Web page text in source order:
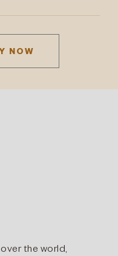
NOW
the world,